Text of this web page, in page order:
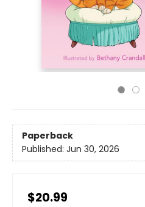
Paperback
Published: Jun 30, 2026
$20.99